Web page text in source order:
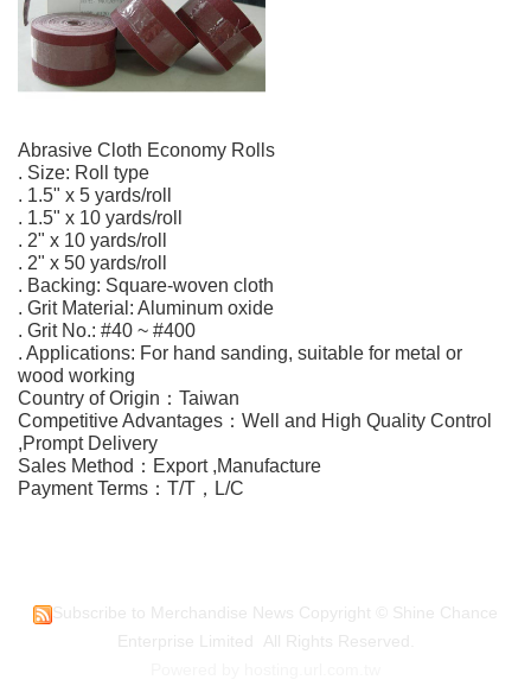
Abrasive Cloth Economy Rolls
. Size: Roll type
. 1.5" x 5 yards/roll
. 1.5" x 10 yards/roll
. 2" x 10 yards/roll
. 2" x 50 yards/roll
. Backing: Square-woven cloth
. Grit Material: Aluminum oxide
. Grit No.: #40 ~ #400
. Applications: For hand sanding, suitable for metal or
wood working
Country of Origin：Taiwan
Competitive Advantages：Well and High Quality Control
,Prompt Delivery
Sales Method：Export ,Manufacture
Payment Terms：T/T，L/C